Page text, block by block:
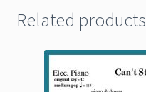
Related products